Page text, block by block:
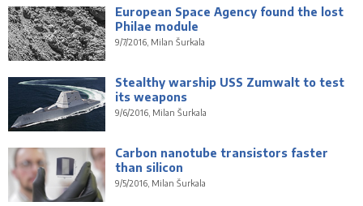
European Space Agency found the lost
Philae module
9/7/2016, Milan Šurkala
Stealthy warship USS Zumwalt to test
its weapons
9/6/2016, Milan Šurkala
Carbon nanotube transistors faster
than silicon
9/5/2016, Milan Šurkala